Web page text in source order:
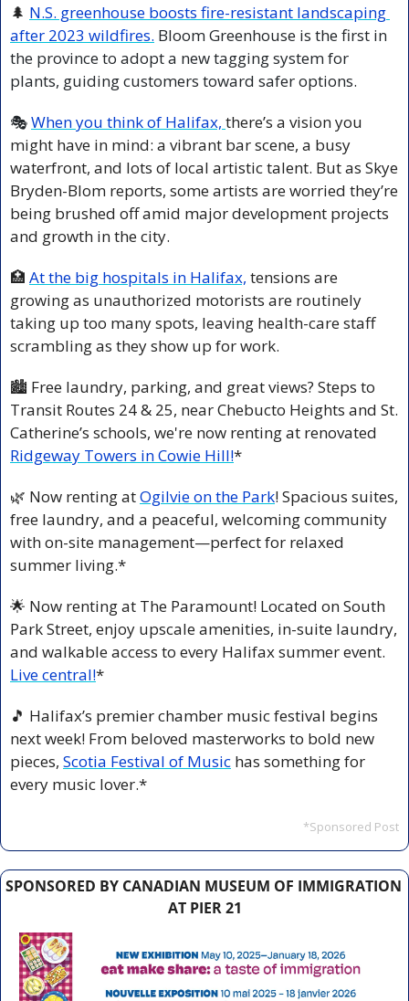
🌲 N.S. greenhouse boosts fire-resistant landscaping
after 2023 wildfires. Bloom Greenhouse is the first in
the province to adopt a new tagging system for
plants, guiding customers toward safer options.
🎭 When you think of Halifax, there’s a vision you
might have in mind: a vibrant bar scene, a busy
waterfront, and lots of local artistic talent. But as Skye
Bryden-Blom reports, some artists are worried they’re
being brushed off amid major development projects
and growth in the city.
🏥 At the big hospitals in Halifax, tensions are
growing as unauthorized motorists are routinely
taking up too many spots, leaving health-care staff
scrambling as they show up for work.
🏙️ Free laundry, parking, and great views? Steps to
Transit Routes 24 & 25, near Chebucto Heights and St.
Ridgeway Towers in Cowie Hill!*
🌿 Now renting at Ogilvie on the Park! Spacious suites,
free laundry, and a peaceful, welcoming community
with on-site management—perfect for relaxed
summer living.*
🌟 Now renting at The Paramount! Located on South
Park Street, enjoy upscale amenities, in-suite laundry,
Live central!*
🎵 Halifax’s premier chamber music festival begins
next week! From beloved masterworks to bold new
pieces, Scotia Festival of Music has something for
every music lover.*
*Sponsored Post
SPONSORED BY CANADIAN MUSEUM OF IMMIGRATION
AT PIER 21